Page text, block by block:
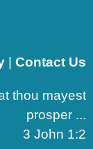
Contact Us
thou mayest
prosper ...
3 John 1:2